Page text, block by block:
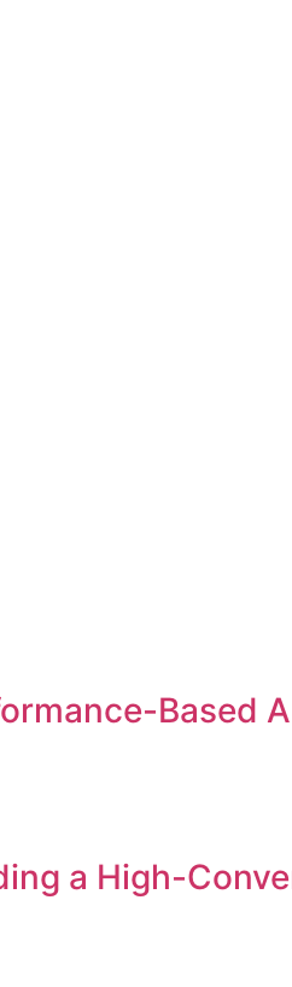
Based
a High-